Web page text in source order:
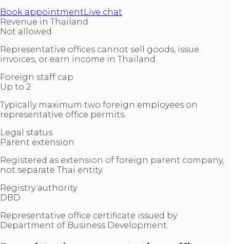
Book appointment Live chat
Revenue in Thailand
Not allowed
Representative offices cannot sell goods, issue
invoices, or earn income in Thailand.
Foreign staff cap
Up to 2
Typically maximum two foreign employees on
representative office permits.
Legal status
Parent extension
Registered as extension of foreign parent company,
not separate Thai entity.
Registry authority
DBD
Representative office certificate issued by
Department of Business Development.